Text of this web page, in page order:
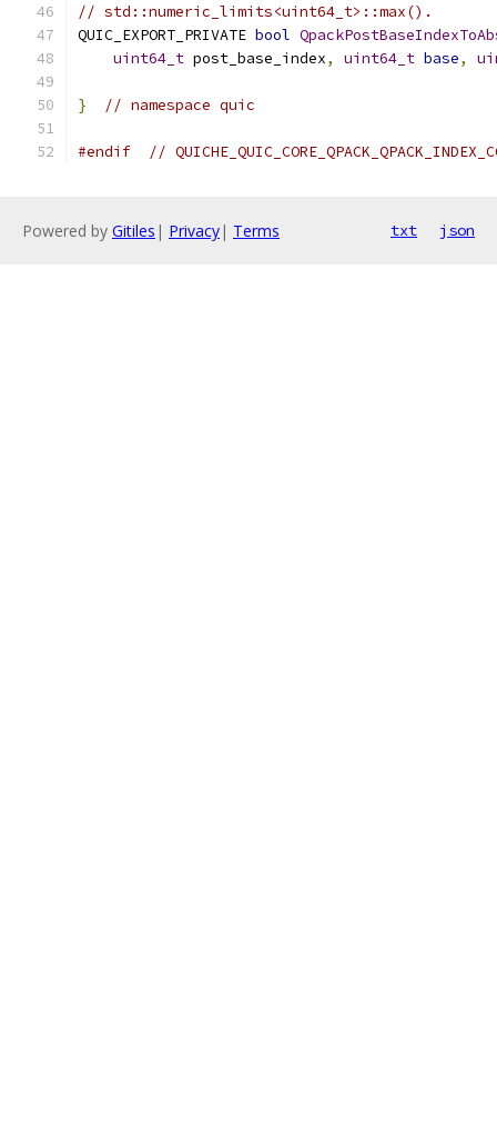
// std::numeric_limits<uint64_t>::max().
QUIC_EXPORT_PRIVATE bool
uint64_t post_base_index, uint64_t base,
} // namespace quic
#endif //
Powered by Gitiles | Privacy| Terms txt json